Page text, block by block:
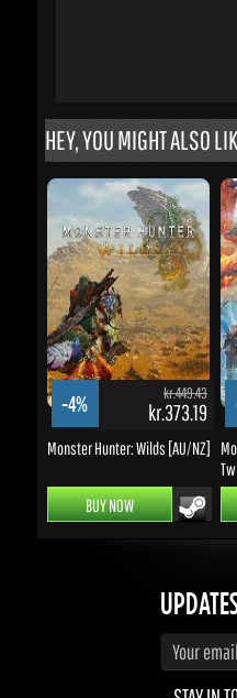
-4% kr.449.43
kr.373.19
Monster Hunter: Wilds [AU/NZ]
BUY NOW
STAY IN